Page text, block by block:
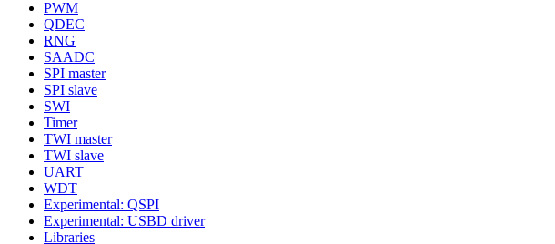
PWM
QDEC
RNG
SAADC
SPI master
SPI slave
SWI
Timer
TWI master
TWI slave
UART
WDT
Experimental: QSPI
Experimental: USBD driver
Libraries